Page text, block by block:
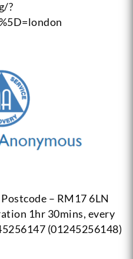
?
– RM17 6LN
1hr 30mins, every
(01245256148)